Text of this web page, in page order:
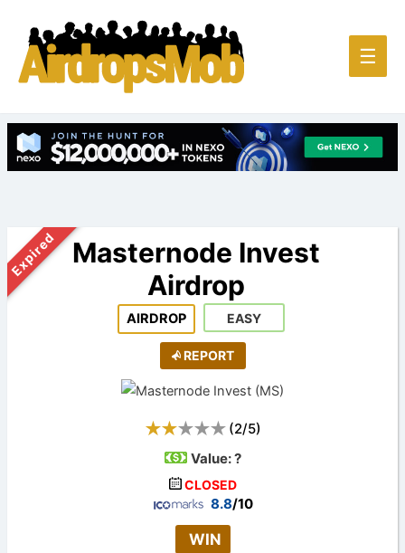
Main
☰
Expired Masternode Invest
Airdrop
AIRDROP EASY
REPORT
(2/5)
Value:?
CLOSED
8.8/10
WIN